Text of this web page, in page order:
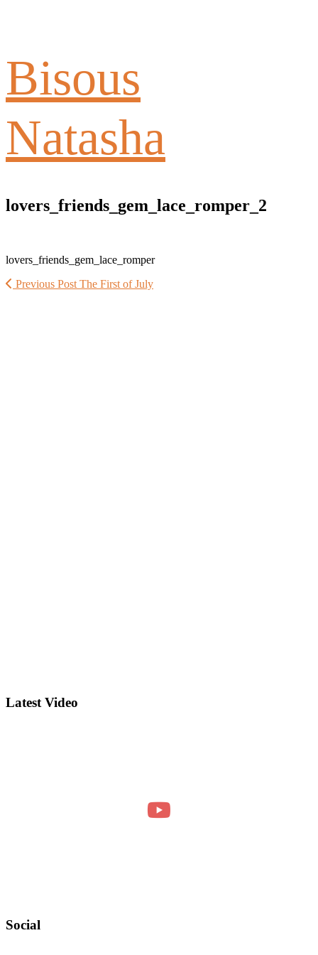
Bisous
Natasha
lovers_friends_gem_lace_romper_2
lovers_friends_gem_lace_romper
Previous Post The First of July
Latest Video
Social